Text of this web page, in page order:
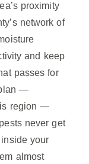
proximity
network of
and keep
passes for
—
region —
never get
your
almost